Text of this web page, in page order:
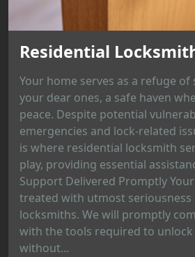
Residential
Your home serves as a refuge
your dear ones, a safe haven
peace. Despite potential
emergencies and lock-related
is where residential locksmith
play, providing essential
Support Delivered Promptly
treated with utmost
locksmiths. We will promptly
with the tools required to
without...